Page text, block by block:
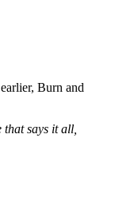
Burn and
says it all,